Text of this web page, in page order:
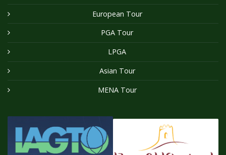
European Tour
PGA Tour
LPGA
Asian Tour
MENA Tour